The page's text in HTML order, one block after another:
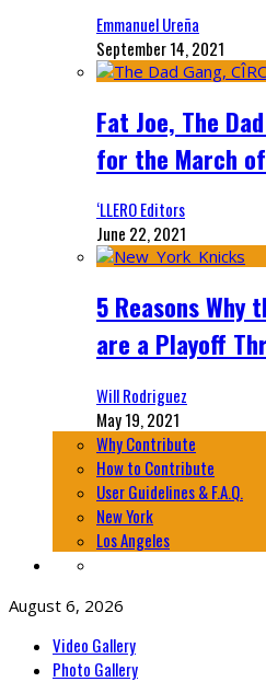
Emmanuel Ureña
September 14, 2021
Fat Joe, The
for the March
‘LLERO Editors
June 22, 2021
5 Reasons Why
are a Playoff
Will Rodriguez
May 19, 2021
Why Contribute
How to Contribute
User Guidelines & F.A.Q.
New York
Los Angeles
August 6, 2026
Video Gallery
Photo Gallery